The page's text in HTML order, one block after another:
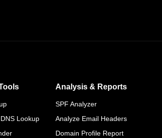
Lookup
Analysis & Reports
SPF Analyzer
Analyze Email Headers
Domain Profile Report